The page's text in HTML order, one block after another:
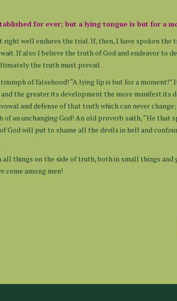
for ever; but a lying tongue is but for a
well endures the trial. If, then, I have spoken the
If also I believe the truth of God and endeavor to
the truth must prevail.
of falsehood! “A lying lip is but for a moment!”
the greater its development the more manifest its
and defense of that truth which can never
an unchanging God! An old proverb saith, “He that
God will put to shame all the devils in hell and
all things on the side of truth, both in small things and
come among men!